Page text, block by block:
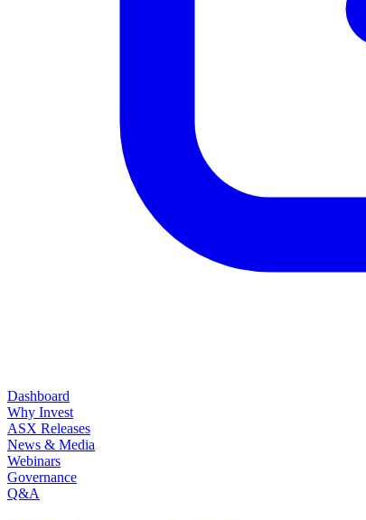
Dashboard
Why Invest
ASX Releases
News & Media
Webinars
Governance
Q&A